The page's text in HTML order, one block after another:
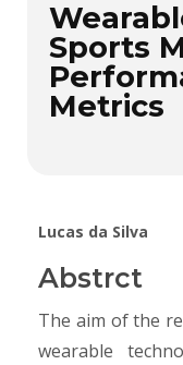
Sports
Metrics
Lucas da Silva
Abstrct
The aim of the
wearable